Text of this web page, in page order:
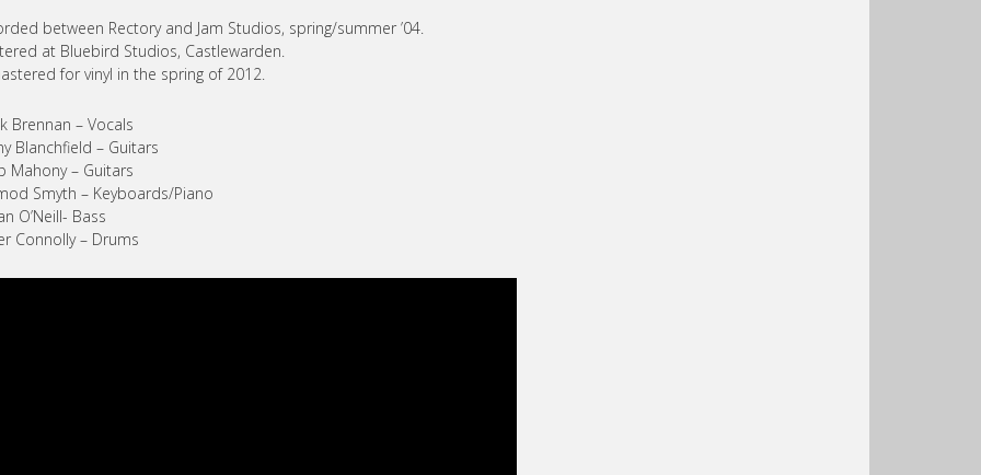
between Rectory and Jam Studios, spring/summer ’04.
at Bluebird Studios, Castlewarden.
for vinyl in the spring of 2012.
Brennan – Vocals
Blanchfield – Guitars
Mahony – Guitars
Smyth – Keyboards/Piano
O’Neill- Bass
Connolly – Drums